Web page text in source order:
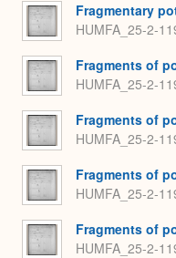
Fragmentary
HUMFA_25-2-
Fragments of
HUMFA_25-2-
Fragments of
HUMFA_25-2-
Fragments of
HUMFA_25-2-
Fragments of
HUMFA_25-2-